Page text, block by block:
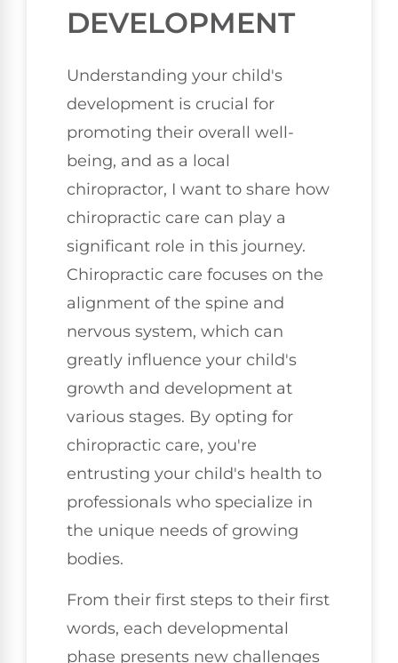
DEVELOPMENT
Understanding your child's
development is crucial for
promoting their overall well-
being, and as a local
chiropractor, I want to share how
chiropractic care can play a
significant role in this journey.
Chiropractic care focuses on the
alignment of the spine and
nervous system, which can
greatly influence your child's
growth and development at
various stages. By opting for
chiropractic care, you're
entrusting your child's health to
professionals who specialize in
the unique needs of growing
bodies.
From their first steps to their first
words, each developmental
phase presents new challenges